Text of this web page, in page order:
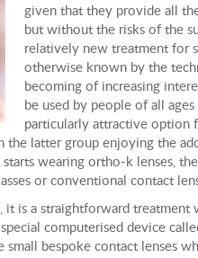
given that they provide all
but without the risks of the
relatively new treatment for
otherwise known by the
becoming of increasing
be used by people of all
particularly attractive option
the latter group enjoying the
starts wearing ortho-k lenses,
or conventional contact
is a straightforward treatment
computerised device
small bespoke contact lenses